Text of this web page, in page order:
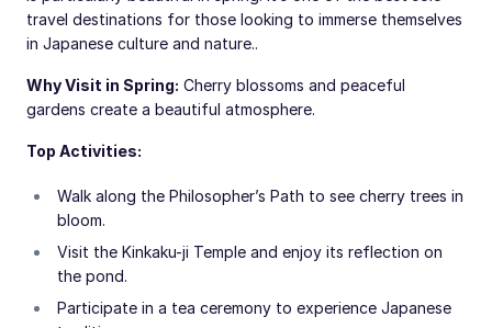
travel destinations for those looking to immerse themselves
in Japanese culture and nature..
Why Visit in Spring: Cherry blossoms and peaceful
gardens create a beautiful atmosphere.
Top Activities:
Walk along the Philosopher’s Path to see cherry trees in
bloom.
Visit the Kinkaku-ji Temple and enjoy its reflection on
the pond.
Participate in a tea ceremony to experience Japanese